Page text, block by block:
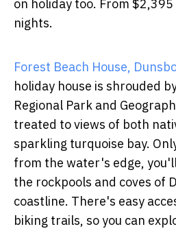
on holiday too. From
nights.
Forest Beach House,
holiday house is shrouded
Regional Park and
treated to views of both
sparkling turquoise bay.
from the water's edge,
the rockpools and coves of
coastline. There's easy
biking trails, so you can